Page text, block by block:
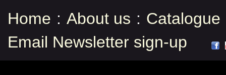
Home : About us : Catalogue
Email Newsletter sign-up